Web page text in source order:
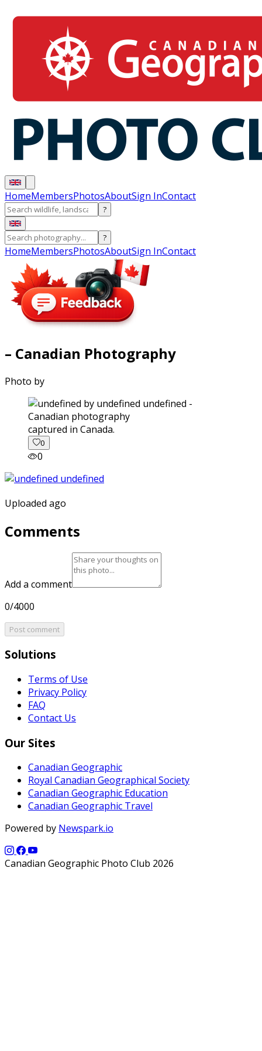
HomeMembersPhotosAboutSign InContact
?
?
HomeMembersPhotosAboutSign InContact
– Canadian Photography
Photo by
captured in Canada.
0
0
Uploaded ago
Comments
Add a comment
0/4000
Post comment
Solutions
Terms of Use
Privacy Policy
FAQ
Contact Us
Our Sites
Canadian Geographic
Royal Canadian Geographical Society
Canadian Geographic Education
Canadian Geographic Travel
Powered by Newspark.io
Canadian Geographic Photo Club 2026